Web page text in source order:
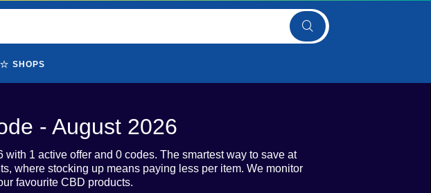
⭐ SHOPS
- August 2026
1 active offer and 0 codes. The smartest way to save at
where stocking up means paying less per item. We monitor
favourite CBD products.